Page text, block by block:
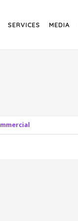
SERVICES MEDIA